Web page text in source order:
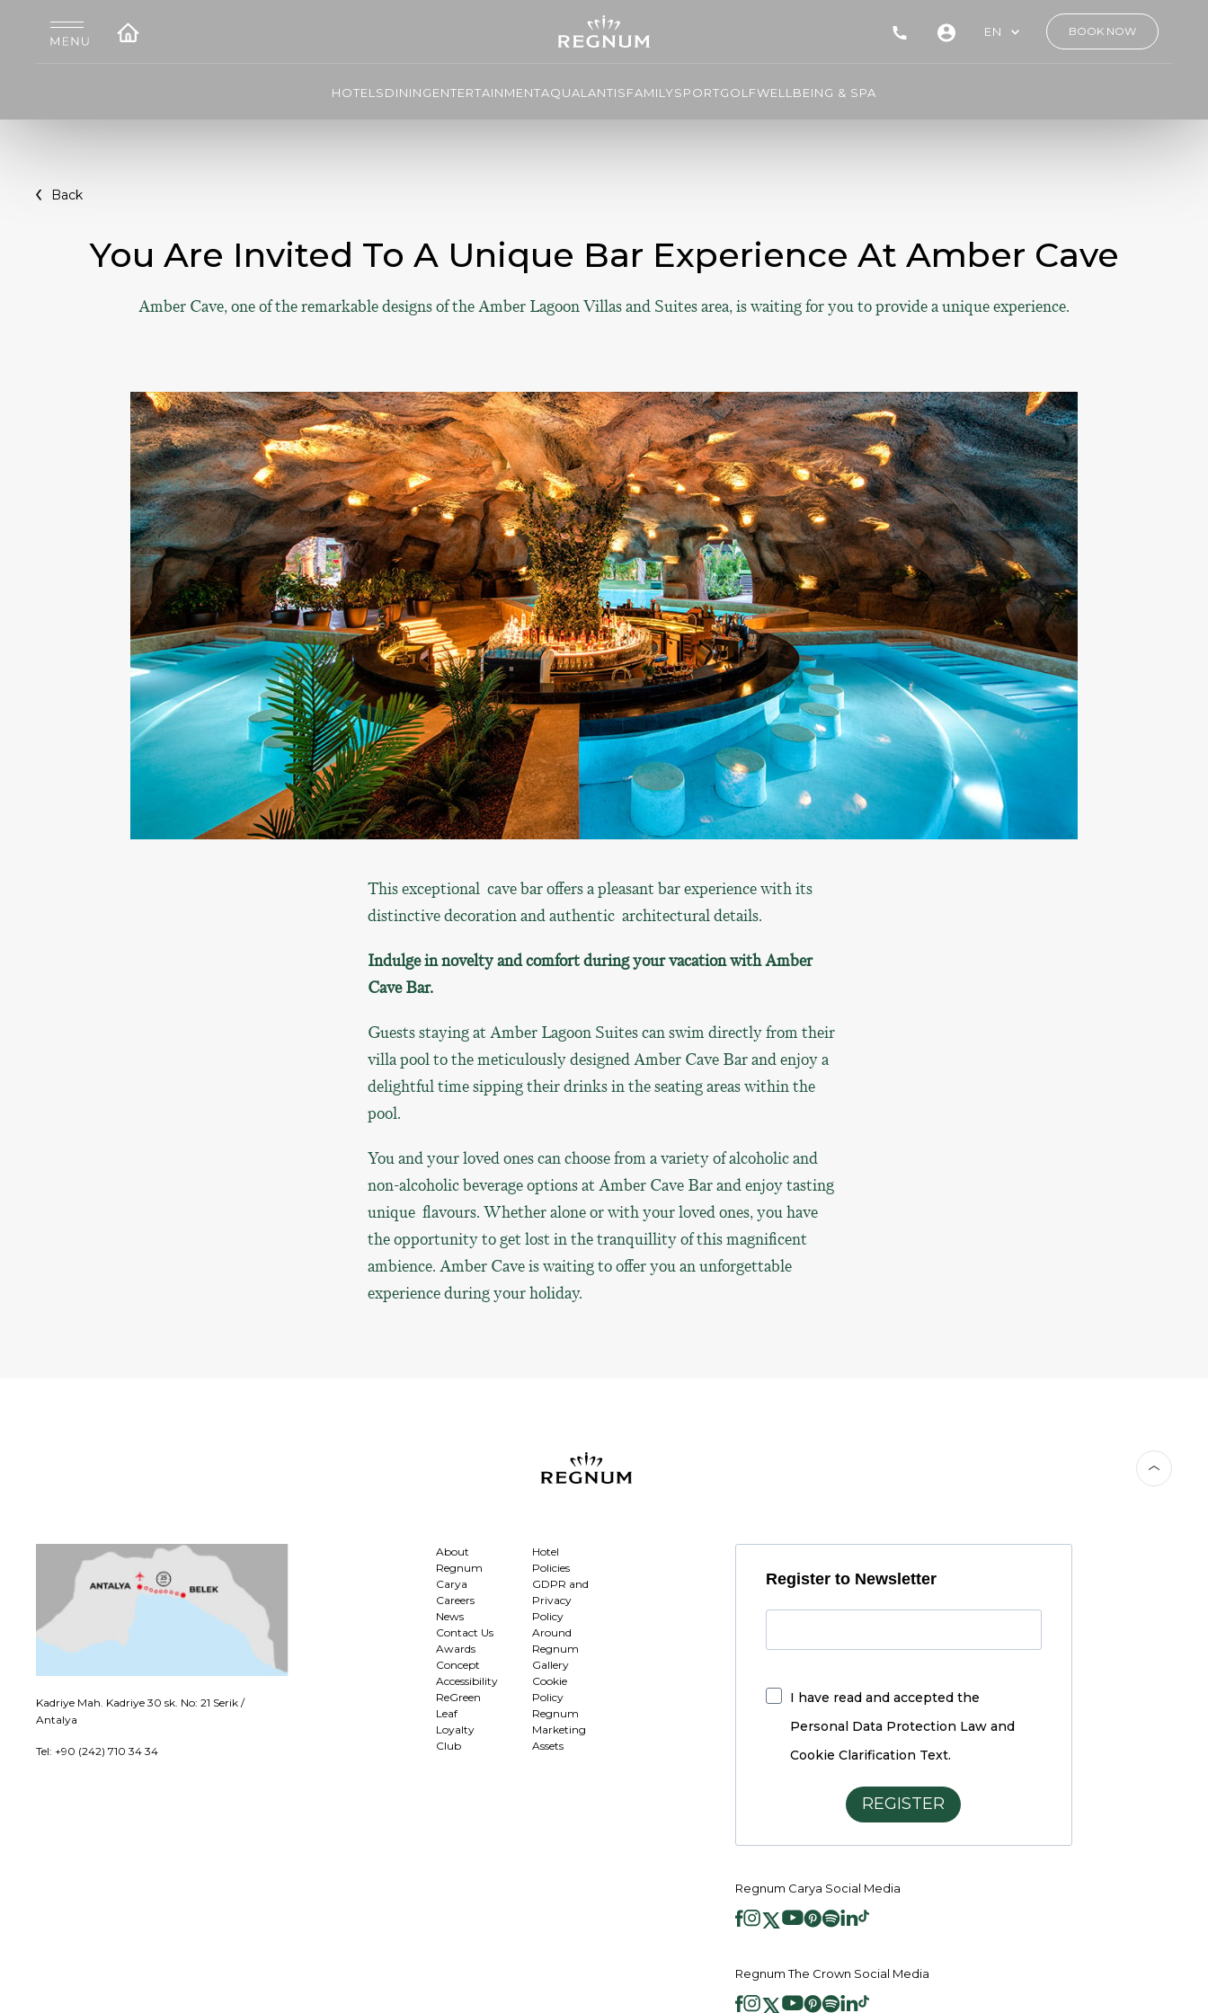
EN BOOK NOW
HOTELSDININGENTERTAINMENTAQUALANTISFAMILYSPORTGOLFWELLBEING & SPA
Back
You Are Invited To A Unique Bar Experience At Amber Cave
Amber Cave, one of the remarkable designs of the Amber Lagoon Villas and Suites area, is waiting for you to provide a unique experience.
This exceptional cave bar offers a pleasant bar experience with its
distinctive decoration and authentic architectural details.
Indulge in novelty and comfort during your vacation with Amber
Cave Bar.
Guests staying at Amber Lagoon Suites can swim directly from their
villa pool to the meticulously designed Amber Cave Bar and enjoy a
delightful time sipping their drinks in the seating areas within the
pool.
You and your loved ones can choose from a variety of alcoholic and
non-alcoholic beverage options at Amber Cave Bar and enjoy tasting
unique flavours. Whether alone or with your loved ones, you have
the opportunity to get lost in the tranquillity of this magnificent
ambience. Amber Cave is waiting to offer you an unforgettable
experience during your holiday.
Kadriye Mah. Kadriye 30 sk. No: 21 Serik /
Antalya
Tel: +90 (242) 710 34 34
About
Regnum
Carya
Careers
News
Contact Us
Awards
Concept
Accessibility
ReGreen
Leaf
Loyalty
Club
Hotel
Policies
GDPR and
Privacy
Policy
Around
Regnum
Gallery
Cookie
Policy
Regnum
Marketing
Assets
Register to Newsletter
I have read and accepted the
Personal Data Protection Law and
Cookie Clarification Text.
REGISTER
Regnum Carya Social Media
Regnum The Crown Social Media